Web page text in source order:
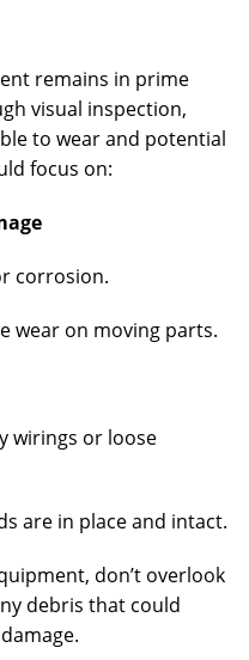
remains in prime
visual inspection,
to wear and potential
focus on:
corrosion.
wear on moving parts.
wirings or loose
are in place and intact.
don’t overlook
debris that could